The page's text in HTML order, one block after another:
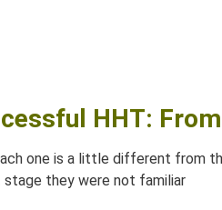
HHT:
one is a little different from
they were not familiar